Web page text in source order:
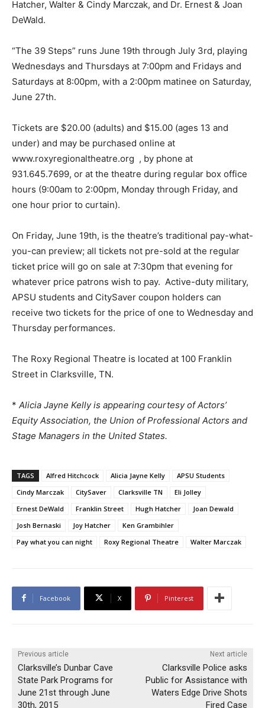
Hatcher, Walter & Cindy Marczak, and Dr. Ernest & Joan
DeWald.
“The 39 Steps” runs June 19th through July 3rd, playing
Wednesdays and Thursdays at 7:00pm and Fridays and
Saturdays at 8:00pm, with a 2:00pm matinee on Saturday,
June 27th.
Tickets are $20.00 (adults) and $15.00 (ages 13 and
under) and may be purchased online at
www.roxyregionaltheatre.org , by phone at
931.645.7699, or at the theatre during regular box office
hours (9:00am to 2:00pm, Monday through Friday, and
one hour prior to curtain).
On Friday, June 19th, is the theatre’s traditional pay-what-
you-can preview; all tickets not pre-sold at the regular
ticket price will go on sale at 7:30pm that evening for
whatever price patrons wish to pay. Active-duty military,
APSU students and CitySaver coupon holders can
receive two tickets for the price of one to Wednesday and
Thursday performances.
The Roxy Regional Theatre is located at 100 Franklin
Street in Clarksville, TN.
* Alicia Jayne Kelly is appearing courtesy of Actors’
Equity Association, the Union of Professional Actors and
Stage Managers in the United States.
TAGS Alfred Hitchcock Alicia Jayne Kelly
APSU Students
Cindy Marczak
CitySaver Clarksville TN
Eli Jolley
Ernest DeWald
Franklin Street Hugh Hatcher
Joan Dewald
Josh Bernaski
Joy Hatcher
Ken Grambihler
Pay what you can night
Roxy Regional Theatre Walter Marczak
Facebook X Pinterest
Previous article
Clarksville’s Dunbar Cave
State Park Programs for
June 21st through June
30th, 2015
Next article
Clarksville Police asks
Public for Assistance with
Waters Edge Drive Shots
Fired Case